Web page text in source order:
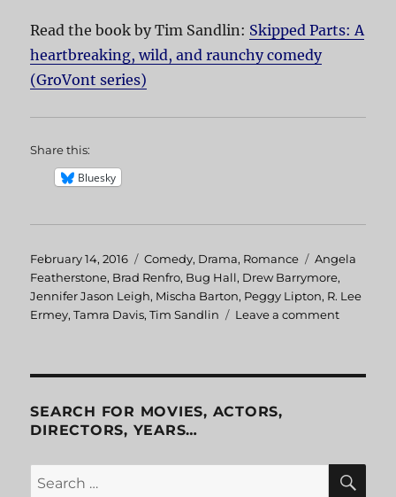
Read the book by Tim Sandlin: Skipped Parts: A
heartbreaking, wild, and raunchy comedy
(GroVont series)
Share this:
Bluesky
Posted
on
February 14, 2016 Categories
Comedy, Drama, Romance Tags
Angela
Featherstone, Brad Renfro, Bug Hall, Drew Barrymore,
Jennifer Jason Leigh, Mischa Barton, Peggy Lipton, R. Lee
Ermey,Tamra Davis,Tim Sandlin Leave a comment
SEARCH FOR MOVIES, ACTORS,
DIRECTORS, YEARS…
Search